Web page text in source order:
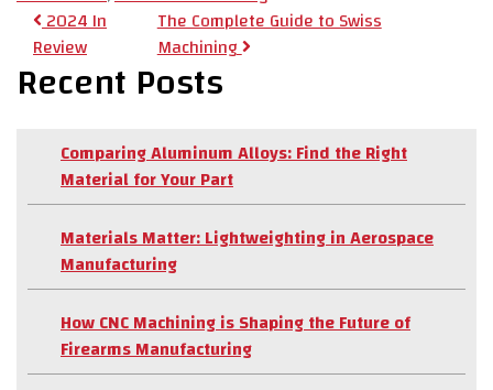
Post navigation
2024 In
Review
The Complete Guide to Swiss
Machining
Recent Posts
Comparing Aluminum Alloys: Find the Right
Material for Your Part
Materials Matter: Lightweighting in Aerospace
Manufacturing
How CNC Machining is Shaping the Future of
Firearms Manufacturing